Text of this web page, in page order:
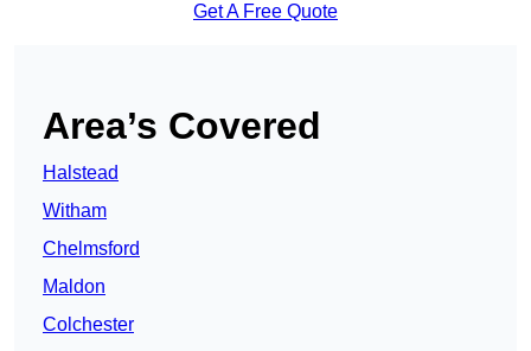
Get A Free Quote
Area’s Covered
Halstead
Witham
Chelmsford
Maldon
Colchester